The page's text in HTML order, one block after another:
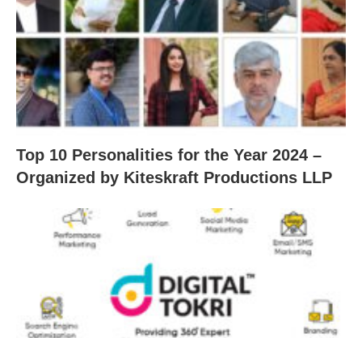
Top 10 Personalities for the Year 2024 –
Organized by Kiteskraft Productions LLP